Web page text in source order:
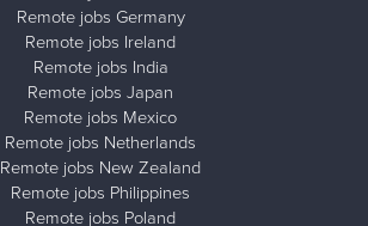
Remote jobs Germany
Remote jobs Ireland
Remote jobs India
Remote jobs Japan
Remote jobs Mexico
Remote jobs Netherlands
Remote jobs New Zealand
Remote jobs Philippines
Remote jobs Poland